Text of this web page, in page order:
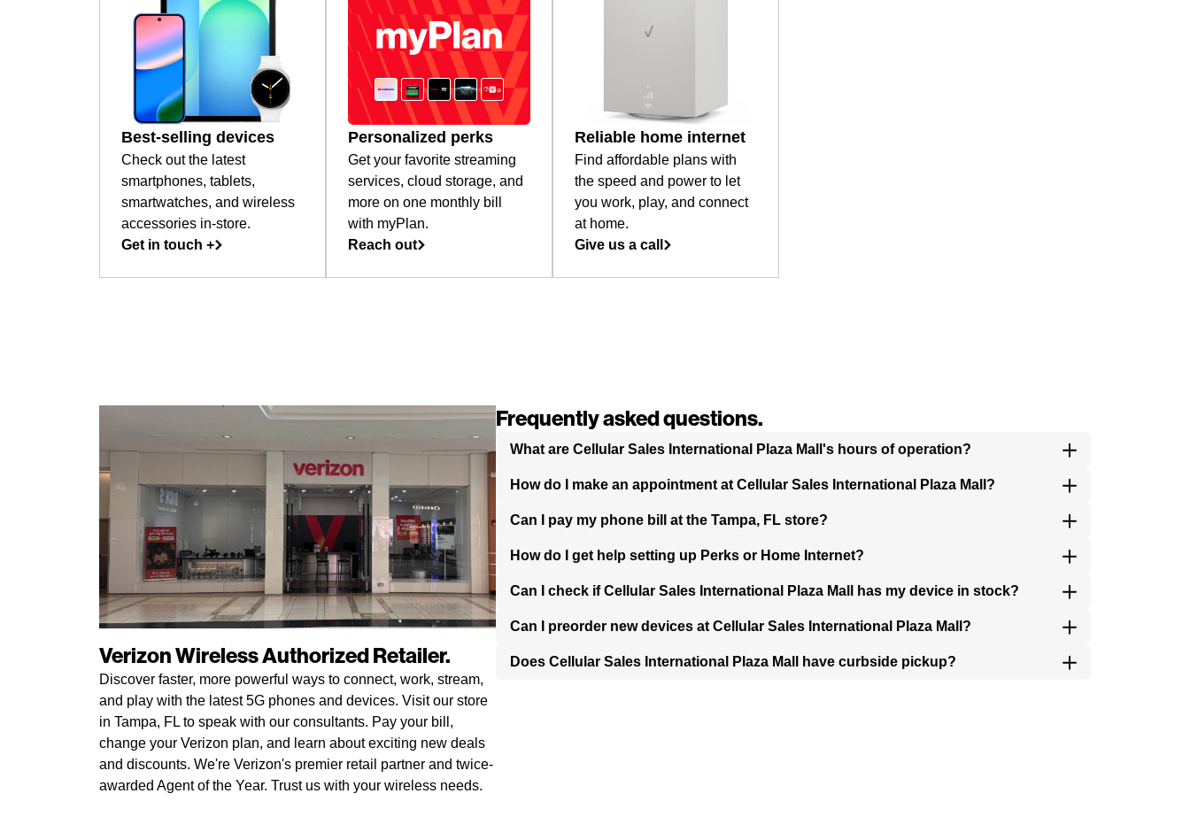
Best-selling devices
Check out the latest
smartphones, tablets,
smartwatches, and wireless
accessories in-store.
Get in touch +
Personalized perks
Get your favorite streaming
services, cloud storage, and
more on one monthly bill
with myPlan.
Reach out
Reliable home internet
Find affordable plans with
the speed and power to let
you work, play, and connect
at home.
Give us a call
Verizon Wireless Authorized Retailer.
Discover faster, more powerful ways to connect, work, stream,
and play with the latest 5G phones and devices. Visit our store
in Tampa, FL to speak with our consultants. Pay your bill,
change your Verizon plan, and learn about exciting new deals
and discounts. We're Verizon's premier retail partner and twice-
awarded Agent of the Year. Trust us with your wireless needs.
Frequently asked questions.
What are Cellular Sales International Plaza Mall's hours of operation?
How do I make an appointment at Cellular Sales International Plaza Mall?
Can I pay my phone bill at the Tampa, FL store?
How do I get help setting up Perks or Home Internet?
Can I check if Cellular Sales International Plaza Mall has my device in stock?
Can I preorder new devices at Cellular Sales International Plaza Mall?
Does Cellular Sales International Plaza Mall have curbside pickup?